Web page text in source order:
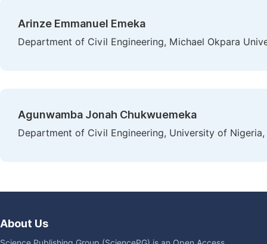
Arinze Emmanuel Emeka
Department of Civil Engineering, Michael Okpara
Agunwamba Jonah Chukwuemeka
Department of Civil Engineering, University of Nigeria,
About Us